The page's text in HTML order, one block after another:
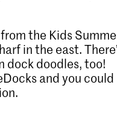
the Kids
in the east.
dock doodles, too!
and you could